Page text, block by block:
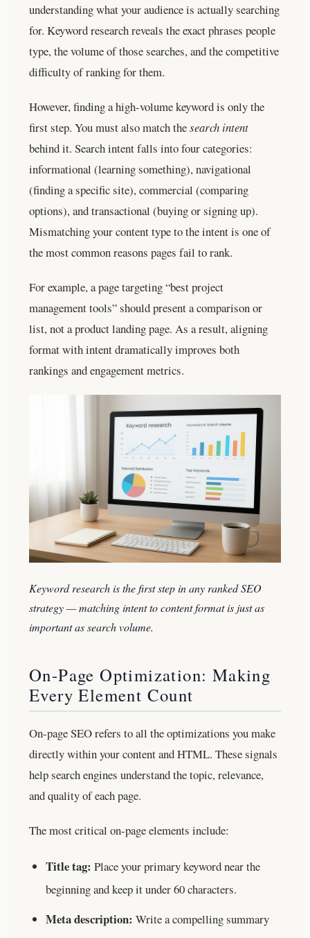
understanding what your audience is actually searching
for. Keyword research reveals the exact phrases people
type, the volume of those searches, and the competitive
difficulty of ranking for them.
However, finding a high-volume keyword is only the
first step. You must also match thesearch intent
behind it. Search intent falls into four categories:
informational (learning something), navigational
(finding a specific site), commercial (comparing
options), and transactional (buying or signing up).
Mismatching your content type to the intent is one of
the most common reasons pages fail to rank.
For example, a page targeting “best project
management tools” should present a comparison or
list, not a product landing page. As a result, aligning
format with intent dramatically improves both
rankings and engagement metrics.
Keyword research is the first step in any ranked SEO
strategy — matching intent to content format is just as
important as search volume.
On-Page Optimization: Making
Every Element Count
On-page SEO refers to all the optimizations you make
directly within your content and HTML. These signals
help search engines understand the topic, relevance,
and quality of each page.
The most critical on-page elements include:
Title tag: Place your primary keyword near the
beginning and keep it under 60 characters.
Meta description: Write a compelling summary